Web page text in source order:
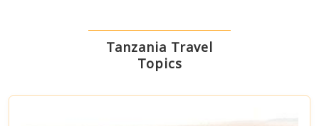
Tanzania Travel
Topics